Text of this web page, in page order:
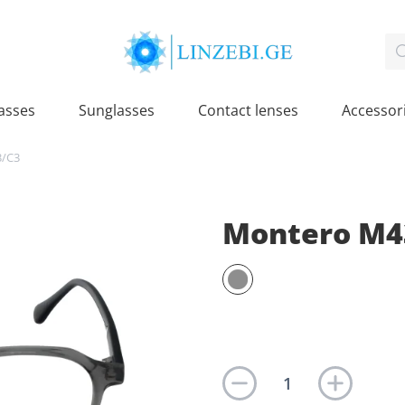
Sunglasses Contact lenses
C3
Montero